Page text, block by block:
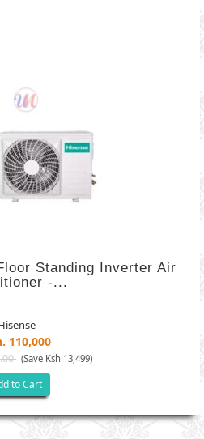
Standing Inverter Air
-...
110,000
(Save Ksh 13,499)
to Cart